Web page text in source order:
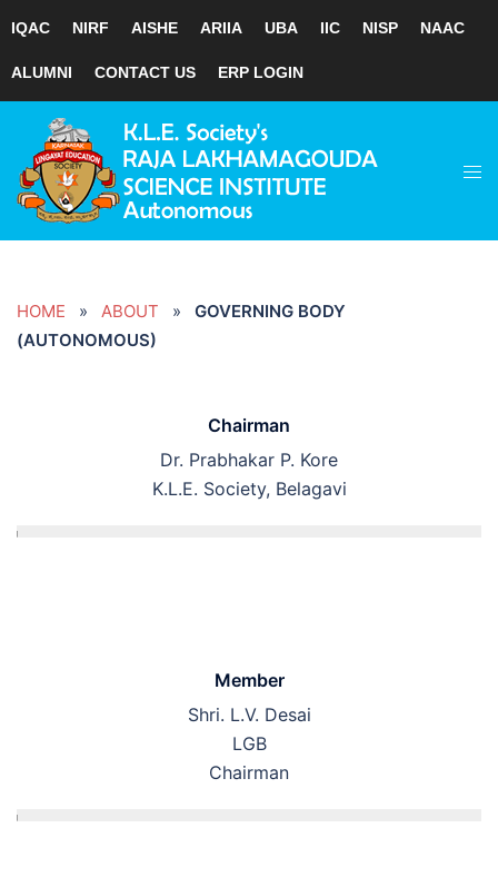
IQAC NIRF AISHE ARIIA UBA IIC NISP NAAC
ALUMNI CONTACT US ERP LOGIN
content
HOME » ABOUT » GOVERNING BODY
(AUTONOMOUS)
Chairman
Dr. Prabhakar P. Kore
K.L.E. Society, Belagavi
Member
Shri. L.V. Desai
LGB
Chairman